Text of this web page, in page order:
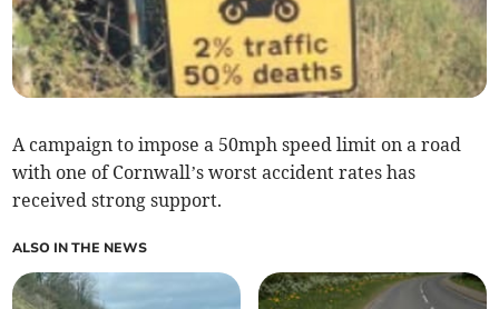
A campaign to impose a 50mph speed limit on a road
with one of Cornwall’s worst accident rates has
received strong support.
ALSO IN THE NEWS